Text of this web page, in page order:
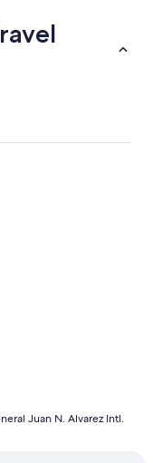
Juan N. Alvarez Intl.